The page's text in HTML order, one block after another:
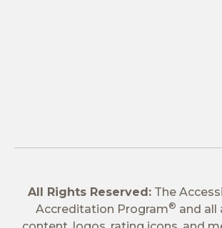
All Rights Reserved: The
Accreditation Program® and all